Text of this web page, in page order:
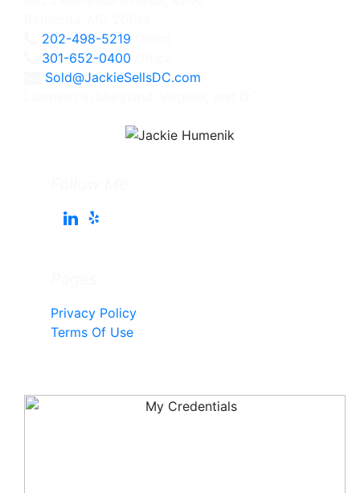
202-498-5219
301-652-0400
Sold@JackieSellsDC.com
Privacy Policy
Terms Of Use